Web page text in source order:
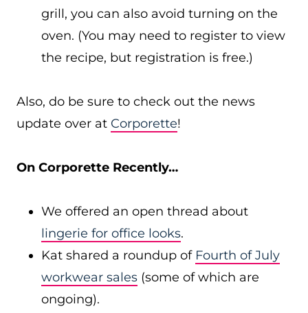
grill, you can also avoid turning on the
oven. (You may need to register to view
the recipe, but registration is free.)
Also, do be sure to check out the news
update over at Corporette!
On Corporette Recently…
We offered an open thread about
lingerie for office looks.
Kat shared a roundup of Fourth of July
workwear sales (some of which are
ongoing).